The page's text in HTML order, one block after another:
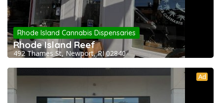
Rhode Island Cannabis Dispensaries
Rhode Island Reef
492 Thames St, Newport, RI 02840
Ad